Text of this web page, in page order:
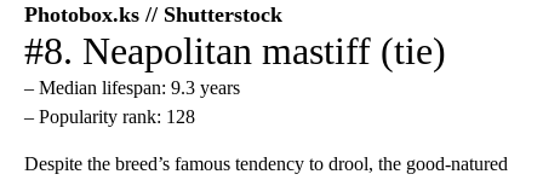
Photobox.ks // Shutterstock
#8. Neapolitan mastiff (tie)
– Median lifespan: 9.3 years
– Popularity rank: 128
Despite the breed’s famous tendency to drool, the good-natured